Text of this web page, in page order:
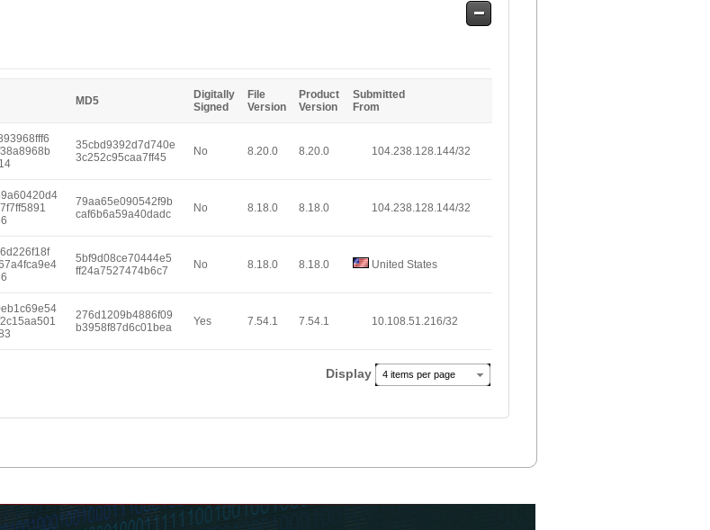
Safe
MD5
Digitally
Signed
File
Version
Product
Version
Submitted
From
35cbd9392d7d740e
3c252c95caa7ff45
No 8.20.0 8.20.0 104.238.128.144/32
79aa65e090542f9b
caf6b6a59a40dadc
No 8.18.0 8.18.0 104.238.128.144/32
5bf9d08ce70444e5
ff24a7527474b6c7
No 8.18.0 8.18.0 United States
276d1209b4886f09
b3958f87d6c01bea
Yes 7.54.1 7.54.1 10.108.51.216/32
Display 4 items per page